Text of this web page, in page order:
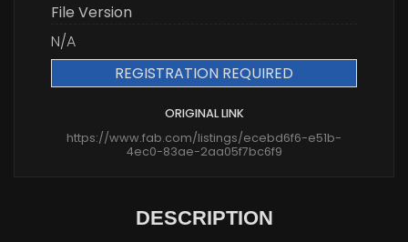
File Version
N/A
REGISTRATION REQUIRED
ORIGINAL LINK
https://www.fab.com/listings/ecebd6f6-e51b-
4ec0-83ae-2aa05f7bc6f9
DESCRIPTION